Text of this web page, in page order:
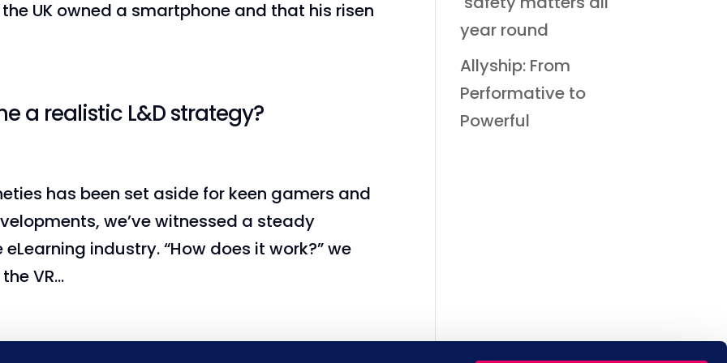
UK owned a smartphone and that his risen
a realistic L&D strategy?
has been set aside for keen gamers and
we’ve witnessed a steady
industry. “How does it work?” we
VR...
year round
Allyship: From
Performative to
Powerful